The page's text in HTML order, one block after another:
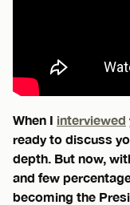
When I interviewed
ready to discuss
depth. But now,
and few
becoming the